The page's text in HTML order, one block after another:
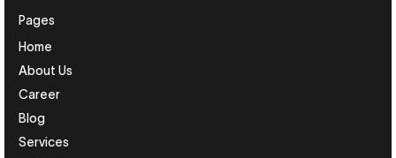
Pages
Home
About Us
Career
Blog
Services